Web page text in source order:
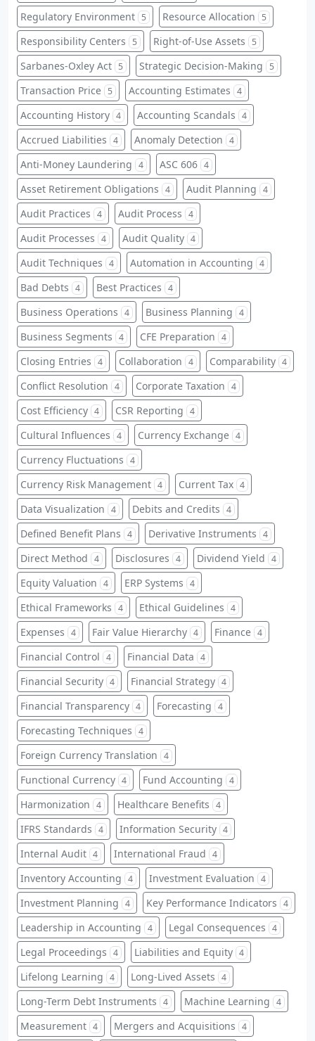
Regulatory Environment 5 Resource Allocation 5
Responsibility Centers 5 Right-of-Use Assets 5
Sarbanes-Oxley Act 5 Strategic Decision-Making 5
Transaction Price 5 Accounting Estimates 4
Accounting History 4 Accounting Scandals 4
Accrued Liabilities 4 Anomaly Detection 4
Anti-Money Laundering 4 ASC 606 4
Asset Retirement Obligations 4 Audit Planning 4
Audit Practices 4 Audit Process 4
Audit Processes 4 Audit Quality 4
Audit Techniques 4 Automation in Accounting 4
Bad Debts 4 Best Practices 4
Business Operations 4 Business Planning 4
Business Segments 4 CFE Preparation 4
Closing Entries 4 Collaboration 4 Comparability 4
Conflict Resolution 4 Corporate Taxation 4
Cost Efficiency 4 CSR Reporting 4
Cultural Influences 4 Currency Exchange 4
Currency Fluctuations 4
Currency Risk Management 4 Current Tax 4
Data Visualization 4 Debits and Credits 4
Defined Benefit Plans 4 Derivative Instruments 4
Direct Method 4 Disclosures 4 Dividend Yield 4
Equity Valuation 4 ERP Systems 4
Ethical Frameworks 4 Ethical Guidelines 4
Expenses 4 Fair Value Hierarchy 4 Finance 4
Financial Control 4 Financial Data 4
Financial Security 4 Financial Strategy 4
Financial Transparency 4 Forecasting 4
Forecasting Techniques 4
Foreign Currency Translation 4
Functional Currency 4 Fund Accounting 4
Harmonization 4 Healthcare Benefits 4
IFRS Standards 4 Information Security 4
Internal Audit 4 International Fraud 4
Inventory Accounting 4 Investment Evaluation 4
Investment Planning 4 Key Performance Indicators 4
Leadership in Accounting 4 Legal Consequences 4
Legal Proceedings 4 Liabilities and Equity 4
Lifelong Learning 4 Long-Lived Assets 4
Long-Term Debt Instruments 4 Machine Learning 4
Measurement 4 Mergers and Acquisitions 4